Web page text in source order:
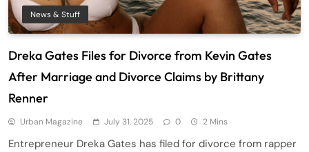
News & Stuff
Dreka Gates Files for Divorce from Kevin Gates
After Marriage and Divorce Claims by Brittany
Renner
Urban Magazine July 31, 2025 0 2 Mins
Entrepreneur Dreka Gates has filed for divorce from rapper